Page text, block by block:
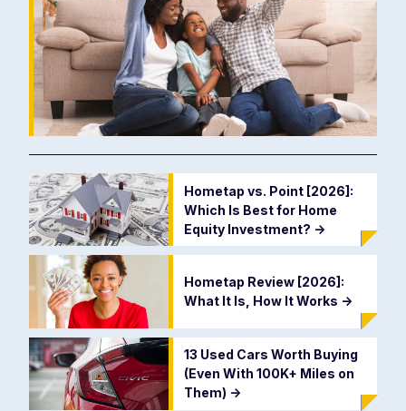
Hometap vs. Point [2026]:
Which Is Best for Home
Equity Investment? ->
Hometap Review [2026]:
What It Is, How It Works ->
13 Used Cars Worth Buying
(Even With 100K+ Miles on
Them) ->